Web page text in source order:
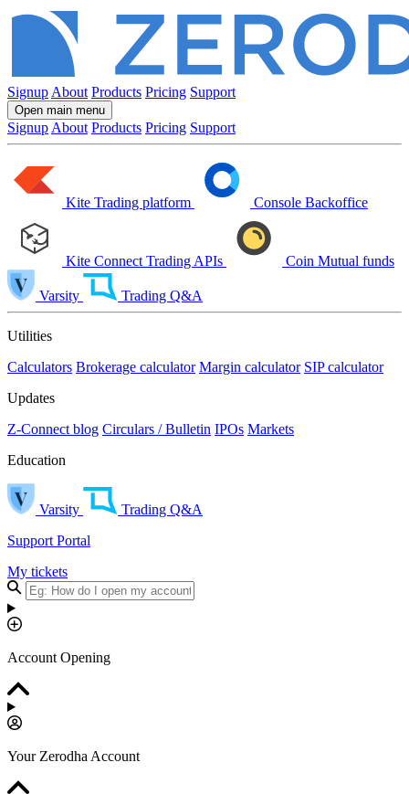
Signup About Products Pricing Support
Open main menu
Signup About Products Pricing Support
Kite Trading platform Console Backoffice
Kite Connect Trading APIs Coin Mutual funds
Varsity Trading Q&A
Utilities
Calculators Brokerage calculator Margin calculator SIP calculator
Updates
Z-Connect blog Circulars / Bulletin IPOs Markets
Education
Varsity
Trading Q&A
Support Portal
My tickets
Account Opening
Your Zerodha Account